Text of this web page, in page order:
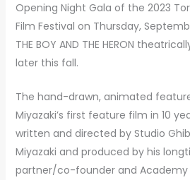
Opening Night Gala of the 2023
Film Festival on Thursday,
THE BOY AND THE HERON
later this fall.
The hand-drawn, animated
Miyazaki’s first feature film in 10
written and directed by Studio
Miyazaki and produced by his
partner/co-founder and Academy